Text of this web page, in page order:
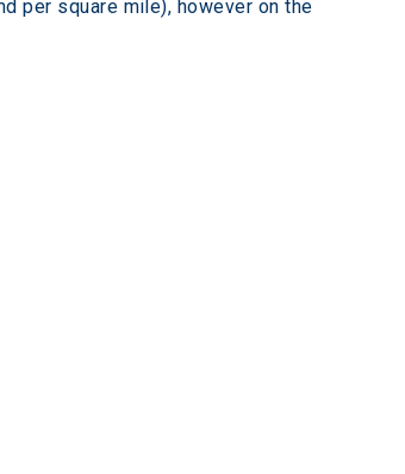
per square mile), however on the